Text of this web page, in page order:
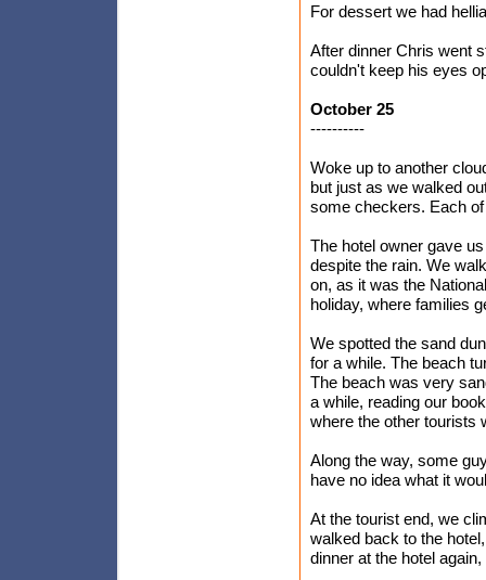
For dessert we had
After dinner Chris went
couldn't keep his eyes
October 25
----------
Woke up to another
but just as we walked
some checkers. Each
The hotel owner gave
despite the rain. We
on, as it was the
holiday, where families
We spotted the sand
for a while. The beach
The beach was very
a while, reading our
where the other tourists
Along the way, some
have no idea what it
At the tourist end, we
walked back to the
dinner at the hotel